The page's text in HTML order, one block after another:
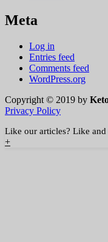
Meta
Log in
Entries feed
Comments feed
WordPress.org
Copyright © 2019 by
Privacy Policy
Like our articles? Like
+